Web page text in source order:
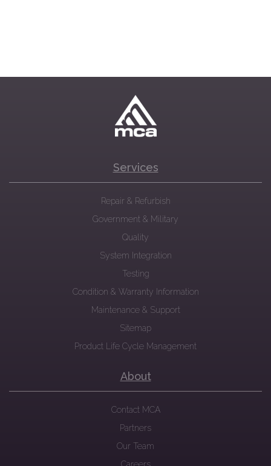
Services
Repair & Refurbish
Government & Military
Quality
System Integration
Testing
Condition & Warranty Information
Maintenance & Support
Sitemap
Product Life Cycle Management
About
Contact MCA
Partners
Our Team